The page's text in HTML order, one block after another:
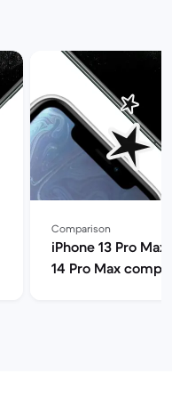
Comparison
iPhone 13 Pro
14 Pro Max